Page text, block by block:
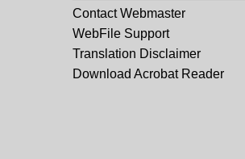
Contact Webmaster
WebFile Support
Translation Disclaimer
Download Acrobat Reader